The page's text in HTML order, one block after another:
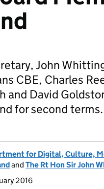
John
CBE, Charles
and David
for second terms.
for Digital, Culture,
and The Rt Hon Sir John
2016